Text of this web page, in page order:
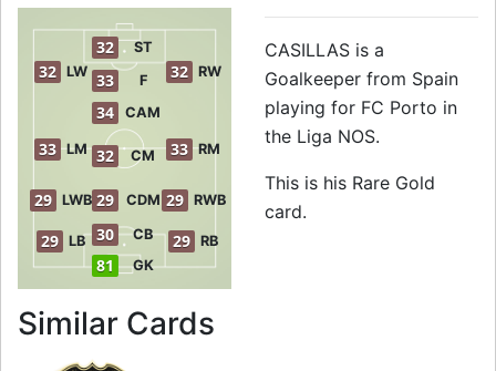
81 GK
30 CB
29 LB 29 RB
29 LWB 29 RWB
29 CDM
33 LM 32 CM 33 RM
34 CAM
32 LW 33 F 32 RW
32 ST
CASILLAS is a
Goalkeeper from Spain
playing for FC Porto in
the Liga NOS.
This is his Rare Gold
card.
Similar Cards